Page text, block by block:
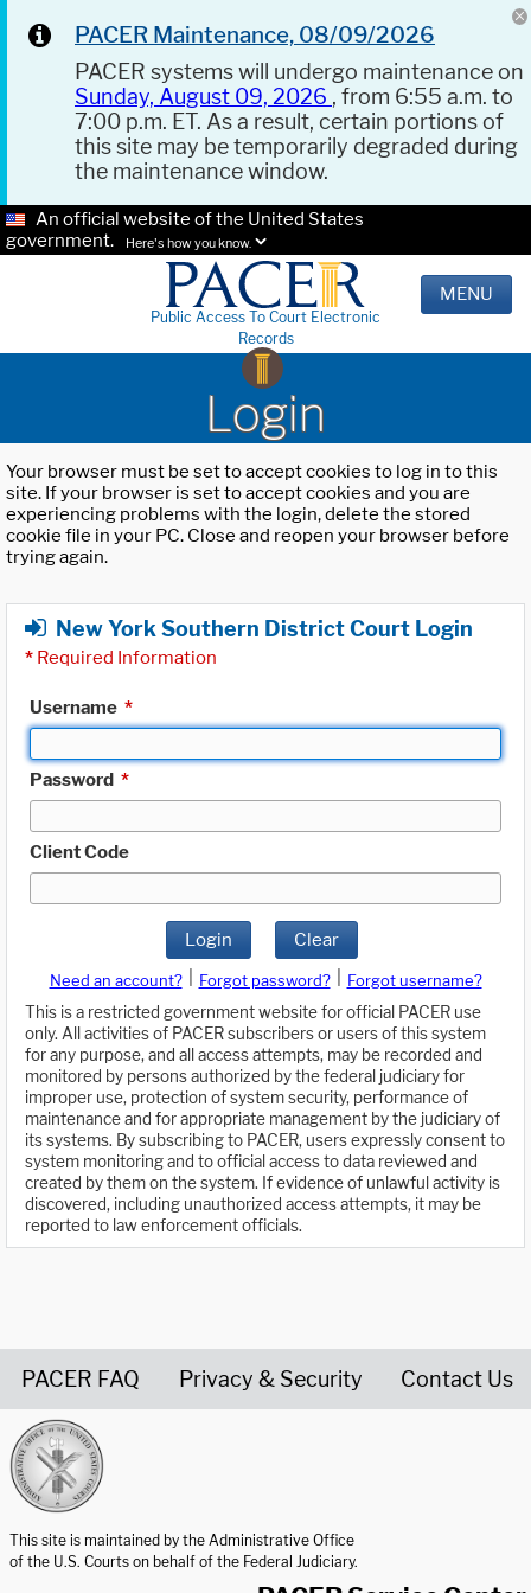
PACER Maintenance, 08/09/2026
PACER systems will undergo maintenance on
Sunday, August 09, 2026 , from 6:55 a.m. to
7:00 p.m. ET. As a result, certain portions of
this site may be temporarily degraded during
the maintenance window.
An official website of the United States
government.
Here's how you know.
Public Access To Court Electronic
Records
MENU
Login
Your browser must be set to accept cookies to log in to this
site. If your browser is set to accept cookies and you are
experiencing problems with the login, delete the stored
cookie file in your PC. Close and reopen your browser before
trying again.
New York Southern District Court Login
* Required Information
Username *
Password *
Client Code
Login Clear
Need an account? Forgot password?
Forgot username?
This is a restricted government website for official PACER use
only. All activities of PACER subscribers or users of this system
for any purpose, and all access attempts, may be recorded and
monitored by persons authorized by the federal judiciary for
improper use, protection of system security, performance of
maintenance and for appropriate management by the judiciary of
its systems. By subscribing to PACER, users expressly consent to
system monitoring and to official access to data reviewed and
created by them on the system. If evidence of unlawful activity is
discovered, including unauthorized access attempts, it may be
reported to law enforcement officials.
PACER FAQ Privacy & Security Contact Us
This site is maintained by the Administrative Office
of the U.S. Courts on behalf of the Federal Judiciary.